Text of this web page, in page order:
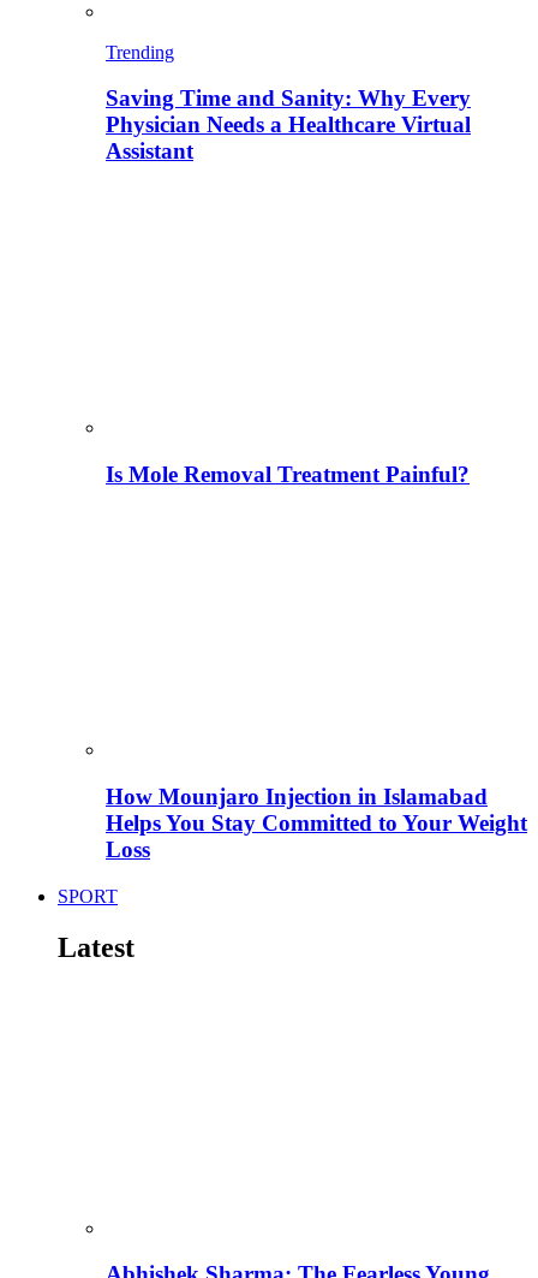
Trending
Saving Time and Sanity: Why Every
Physician Needs a Healthcare Virtual
Assistant
Is Mole Removal Treatment Painful?
How Mounjaro Injection in Islamabad
Helps You Stay Committed to Your Weight
Loss
SPORT
Latest